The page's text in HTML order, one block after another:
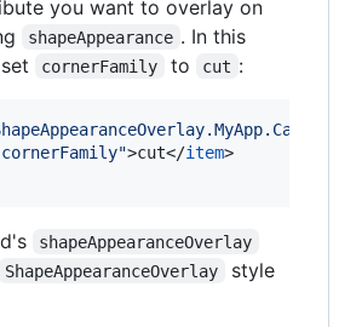
you want to overlay on
shapeAppearance . In this
cornerFamily to cut :
cornerFamily">cut</item>
shapeAppearanceOverlay
ShapeAppearanceOverlay
style